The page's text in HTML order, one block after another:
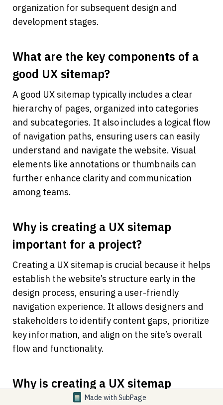
organization for subsequent design and
development stages.
What are the key components of a
good UX sitemap?
A good UX sitemap typically includes a clear
hierarchy of pages, organized into categories
and subcategories. It also includes a logical flow
of navigation paths, ensuring users can easily
understand and navigate the website. Visual
elements like annotations or thumbnails can
further enhance clarity and communication
among teams.
Why is creating a UX sitemap
important for a project?
Creating a UX sitemap is crucial because it helps
establish the website’s structure early in the
design process, ensuring a user-friendly
navigation experience. It allows designers and
stakeholders to identify content gaps, prioritize
key information, and align on the site’s overall
flow and functionality.
Why is creating a UX sitemap
important for a project?
Made with SubPage